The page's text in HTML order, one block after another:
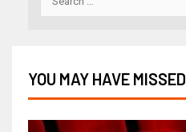
YOU MAY HAVE MISSED